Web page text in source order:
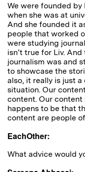
We were founded
when she was at
And she founded it
people that worked
were studying
isn’t true for Liv.
journalism was and
to showcase the
also, it really is just
situation. Our
content. Our content
happens to be that
content are people
EachOther:
What advice would